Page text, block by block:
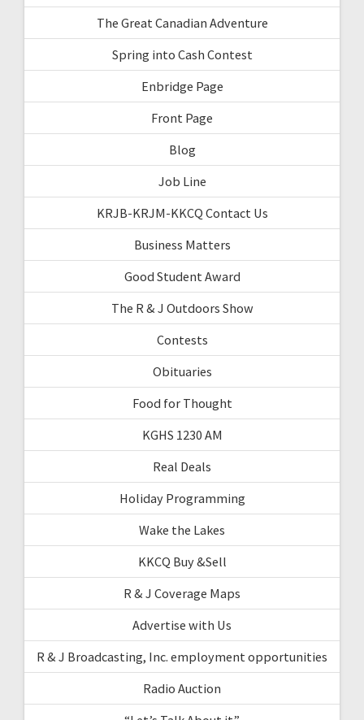
The Great Canadian Adventure
Spring into Cash Contest
Enbridge Page
Front Page
Blog
Job Line
KRJB-KRJM-KKCQ Contact Us
Business Matters
Good Student Award
The R & J Outdoors Show
Contests
Obituaries
Food for Thought
KGHS 1230 AM
Real Deals
Holiday Programming
Wake the Lakes
KKCQ Buy &Sell
R & J Coverage Maps
Advertise with Us
R & J Broadcasting, Inc. employment opportunities
Radio Auction